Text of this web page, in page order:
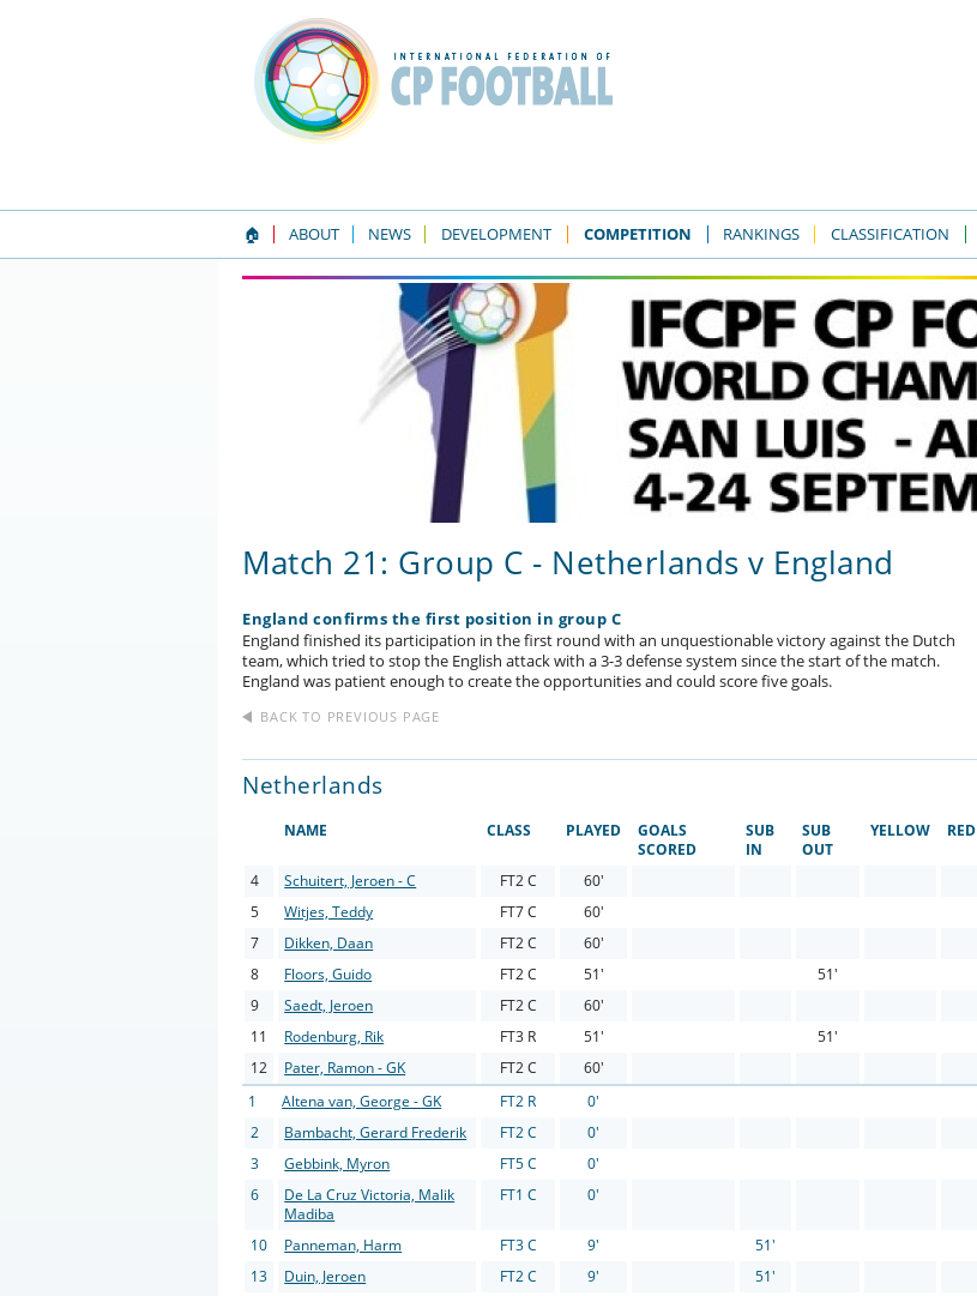
🏠
ABOUT NEWS DEVELOPMENT COMPETITION RANKINGS CLASSIFICATION
Match 21: Group C - Netherlands v England
England confirms the first position in group C
England finished its participation in the first round with an unquestionable victory against the Dutch
team, which tried to stop the English attack with a 3-3 defense system since the start of the match.
England was patient enough to create the opportunities and could score five goals.
BACK TO PREVIOUS PAGE
Netherlands
NAME CLASS PLAYED
GOALS
SCORED
SUB
IN
SUB
OUT
YELLOW RED
4 Schuitert, Jeroen - C FT2 C
60'
5
Witjes, Teddy FT7 C
60'
7
Dikken, Daan FT2 C
60'
8
Floors, Guido FT2 C 51'
51'
9
Saedt, Jeroen FT2 C
60'
11
Rodenburg, Rik FT3 R 51'
51'
12
Pater, Ramon - GK FT2 C
60'
1
Altena van, George - GK FT2 R
0'
2
Bambacht, Gerard Frederik FT2 C
0'
3
Gebbink, Myron FT5 C
0'
6
De La Cruz Victoria, Malik
Madiba
FT1 C 0'
10 Panneman, Harm FT3 C 9'
51'
13
Duin, Jeroen FT2 C 9'
51'